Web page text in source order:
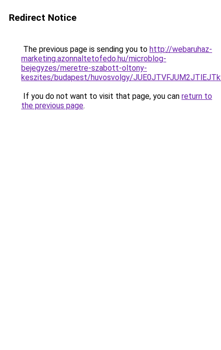
Redirect Notice
The previous page is sending you to http://webaruhaz-
marketing.azonnaltetofedo.hu/microblog-
bejegyzes/meretre-szabott-oltony-
keszites/budapest/huvosvolgy/
If you do not want to visit that page, you can return to
the previous page.